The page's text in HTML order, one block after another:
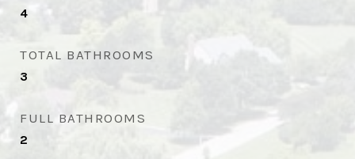
4
TOTAL BATHROOMS
3
FULL BATHROOMS
2